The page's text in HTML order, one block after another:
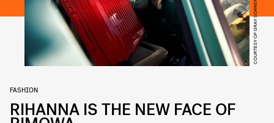
COURTESY OF GRAY SORRENTI/RIMOWA
FASHION
RIHANNA IS THE NEW FACE OF